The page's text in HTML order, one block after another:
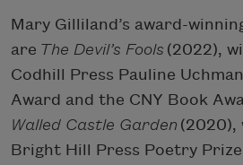
Mary Gilliland’s award-
are The Devil’s Fools (2022),
Codhill Press Pauline
Award and the CNY Book
Walled Castle Garden (2020),
Bright Hill Press Poetry